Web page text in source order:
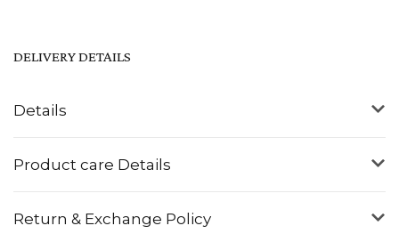
Details
Product care Details
Return & Exchange Policy
DELIVERY DETAILS